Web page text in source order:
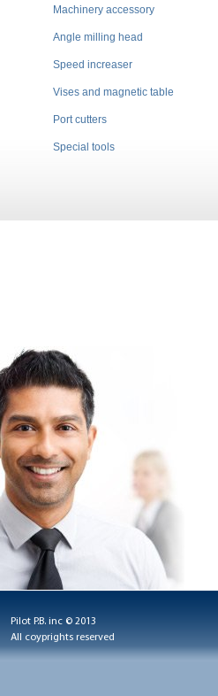
Machinery accessory
Angle milling head
Speed increaser
Vises and magnetic table
Port cutters
Special tools
Pilot P.B. inc © 2013
All coyprights reserved